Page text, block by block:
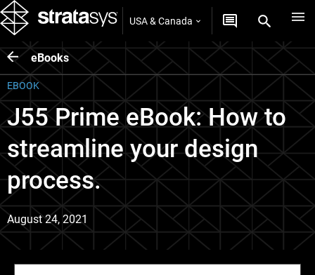
USA & Canada
eBooks
EBOOK
J55 Prime eBook: How to
streamline your design
process.
August 24, 2021